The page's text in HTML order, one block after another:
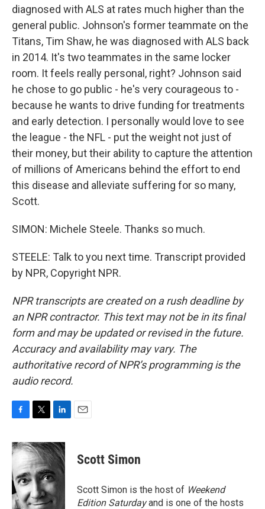
diagnosed with ALS at rates much higher than the
general public. Johnson's former teammate on the
Titans, Tim Shaw, he was diagnosed with ALS back
in 2014. It's two teammates in the same locker
room. It feels really personal, right? Johnson said
he chose to go public - he's very courageous to -
because he wants to drive funding for treatments
and early detection. I personally would love to see
the league - the NFL - put the weight not just of
their money, but their ability to capture the attention
of millions of Americans behind the effort to end
this disease and alleviate suffering for so many,
Scott.
SIMON: Michele Steele. Thanks so much.
STEELE: Talk to you next time. Transcript provided
by NPR, Copyright NPR.
NPR transcripts are created on a rush deadline by
an NPR contractor. This text may not be in its final
form and may be updated or revised in the future.
Accuracy and availability may vary. The
authoritative record of NPR’s programming is the
audio record.
c
e
b
o
o
k
i
t
t
e
r
n
k
d
I
n
Scott Simon
Scott Simon is the host of Weekend
Edition Saturdayand is one of the hosts